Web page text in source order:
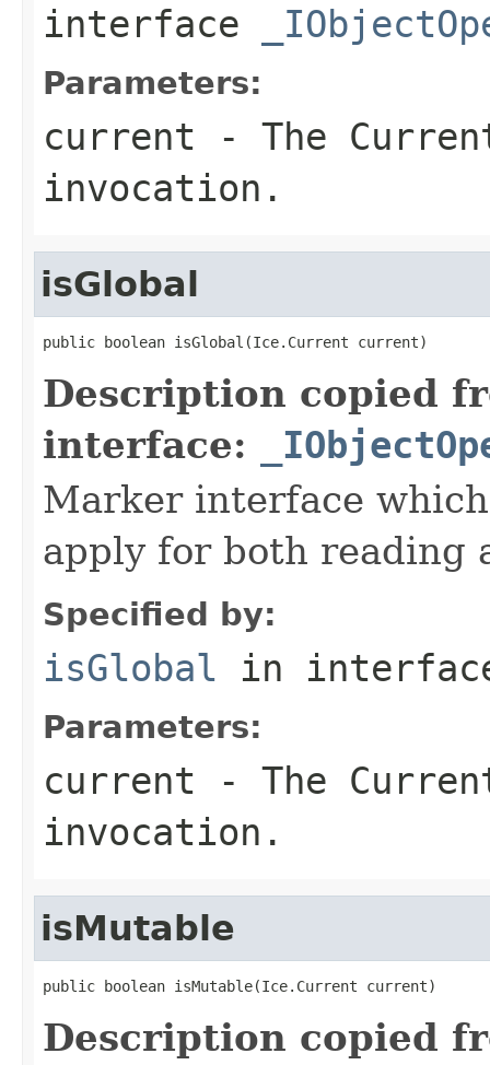
interface
Parameters:
current - The
invocation.
isGlobal
public boolean isGlobal(Ice.Current current)
Description copied
interface:
Marker interface
apply for both reading
Specified by:
isGlobal in
Parameters:
current - The
invocation.
isMutable
public boolean isMutable(Ice.Current current)
Description copied